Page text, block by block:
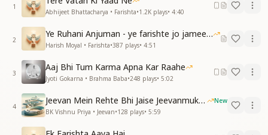
memories of You become.
Today, come before us and listen to Your children's
heartfelt plea.
सबके दिल हैं बेकरार, उनको देने को करार
आजा, आजा, एक बार आजा, आ जाए एक बार
All hearts are restless, longing for the comfort of
Your presence.
Come back, Baba, just once more.
साथ रहेंगे, साथ चलेंगे, वादा भूल न जाना
1
Abhijeet Bhattacharya • Farishta•1.2K plays• 4:40
2
Ye Ruhani Anjuman - ye farishte jo jameen par
Harish Moyal • Farishta•387 plays• 4:51
3
Aaj Bhi Tum Karma Apna Kar Raahe
Jyoti Gokarna • Brahma Baba•248 plays• 5:02
4
Jeevan Mein Rehte Bhi Jaise Jeevanmukt Rehna
New
BK Vishnu Priya • Jeevan•128 plays• 5:59